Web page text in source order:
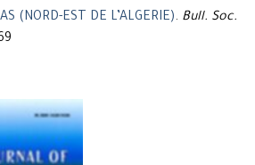
(NORD-EST DE L’ALGERIE). Bull. Soc.